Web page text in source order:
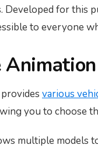
Developed for this
to everyone
various
you to choose
multiple models